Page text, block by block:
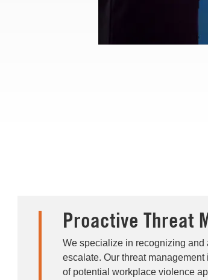
Proactive Threat
We specialize in recognizing
escalate. Our threat
of potential workplace violence